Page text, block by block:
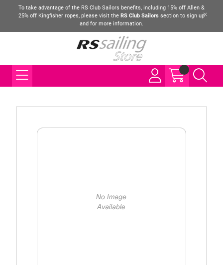
To take advantage of the RS Club Sailors benefits, including 15% off Allen &
25% off Kingfisher ropes, please visit the RS Club Sailors section to sign up
and for more information.